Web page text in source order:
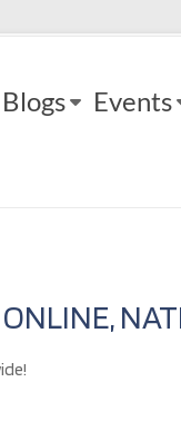
Blogs Events